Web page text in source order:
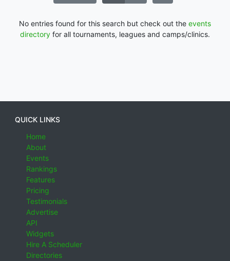
No entries found for this search but check out the events
directory for all tournaments, leagues and camps/clinics.
QUICK LINKS
Home
About
Events
Rankings
Features
Pricing
Testimonials
Advertise
API
Widgets
Hire A Scheduler
Directories